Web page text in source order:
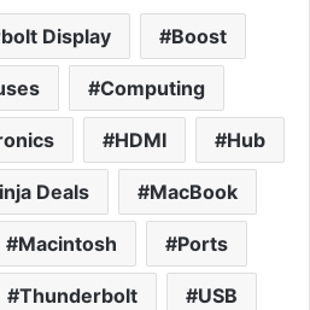
Display Boost
Computing
HDMI Hub
Deals MacBook
Macintosh Ports
Thunderbolt USB